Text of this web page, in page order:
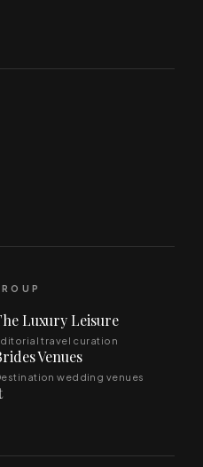
Luxury Leisure
travel curation
Venues
wedding venues